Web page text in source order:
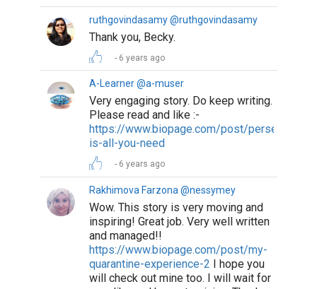
ruthgovindasamy @ruthgovindasamy
Thank you, Becky.
6 years ago
A-Learner @a-muser
Very engaging story. Do keep writing.
Please read and like :-
https://www.biopage.com/post/
is-all-you-need
6 years ago
Rakhimova Farzona @nessymey
Wow. This story is very moving and
inspiring! Great job. Very well written
and managed!!
https://www.biopage.com/post/my-
quarantine-experience-2 I hope you
will check out mine too. I will wait for